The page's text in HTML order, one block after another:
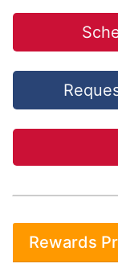
Rewards